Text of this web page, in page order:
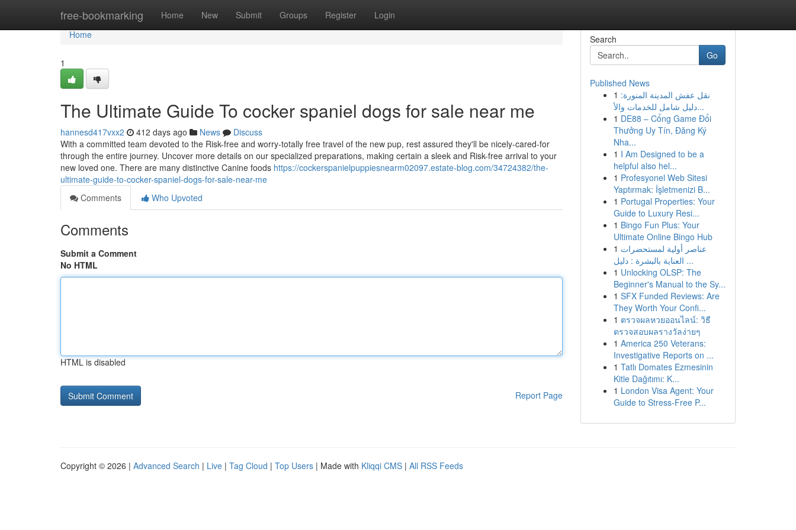
free-bookmarking Home New Submit Groups Register Login
Home
Home
1
The Ultimate Guide To cocker spaniel dogs for sale near me
hannesd417vxx2 412 days ago News
Discuss
With a committed team devoted to the Risk-free and worry-totally free travel of the new pup, rest assured they'll be nicely-cared-for
through the entire journey. Uncover more details on our specialized preparations, making certain a sleek and Risk-free arrival to your
new loved one. There are many distinctive Canine foods https://cockerspanielpuppiesnearm02097.estate-blog.com/34724382/the-
ultimate-guide-to-cocker-spaniel-dogs-for-sale-near-me
Comments
Who Upvoted
Comments
Submit a Comment
No HTML
HTML is disabled
Report Page
Search
Go
Published News
1 نقل عفش المدينة المنورة:
دليل شامل للخدمات والأ...
1 DE88 – Cổng Game Đổi
Thưởng Uy Tín, Đăng Ký
Nha...
1 I Am Designed to be a
helpful also hel...
1 Profesyonel Web Sitesi
Yaptırmak: İşletmenizi B...
1 Portugal Properties: Your
Guide to Luxury Resi...
1 Bingo Fun Plus: Your
Ultimate Online Bingo Hub
1 عناصر أولية لمستحضرات
العناية بالبشرة : دليل ...
1 Unlocking OLSP: The
Beginner's Manual to the Sy...
1 SFX Funded Reviews: Are
They Worth Your Confi...
1 ตรวจผลหวยออนไลน์: วิธี
ตรวจสอบผลรางวัลง่ายๆ
1 America 250 Veterans:
Investigative Reports on ...
1 Tatlı Domates Ezmesinin
Kitle Dağıtımı: K...
1 London Visa Agent: Your
Guide to Stress-Free P...
Copyright © 2026 | Advanced Search | Live | Tag Cloud | Top Users | Made with Kliqqi CMS | All RSS Feeds